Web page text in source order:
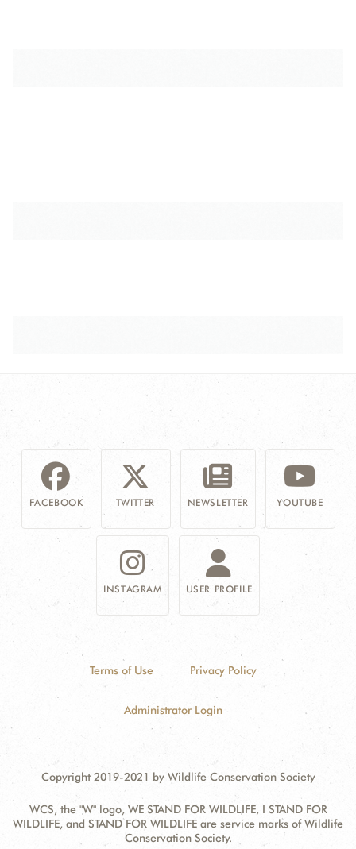
FACEBOOK TWITTER NEWSLETTER YOUTUBE
INSTAGRAM USER PROFILE
Terms of Use Privacy Policy
Administrator Login
Copyright 2019-2021 by Wildlife Conservation Society
WCS, the "W" logo, WE STAND FOR WILDLIFE, I STAND FOR
WILDLIFE, and STAND FOR WILDLIFE are service marks of Wildlife
Conservation Society.